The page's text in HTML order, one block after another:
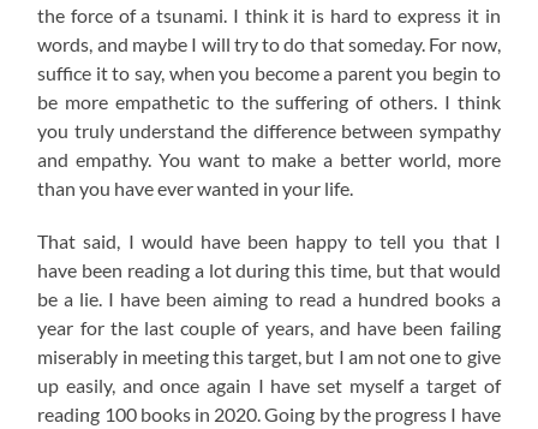
the force of a tsunami. I think it is hard to express it in
words, and maybe I will try to do that someday. For now,
suffice it to say, when you become a parent you begin to
be more empathetic to the suffering of others. I think
you truly understand the difference between sympathy
and empathy. You want to make a better world, more
than you have ever wanted in your life.
That said, I would have been happy to tell you that I
have been reading a lot during this time, but that would
be a lie. I have been aiming to read a hundred books a
year for the last couple of years, and have been failing
miserably in meeting this target, but I am not one to give
up easily, and once again I have set myself a target of
reading 100 books in 2020. Going by the progress I have